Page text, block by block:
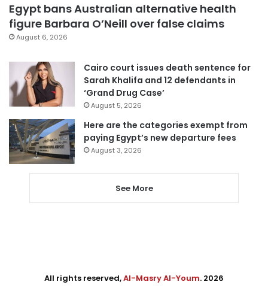
Egypt bans Australian alternative health
figure Barbara O’Neill over false claims
August 6, 2026
Cairo court issues death sentence for
Sarah Khalifa and 12 defendants in
‘Grand Drug Case’
August 5, 2026
Here are the categories exempt from
paying Egypt’s new departure fees
August 3, 2026
See More
All rights reserved,Al-Masry Al-Youm. 2026